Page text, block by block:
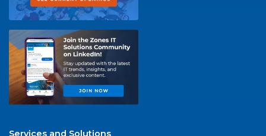
Services and Solutions